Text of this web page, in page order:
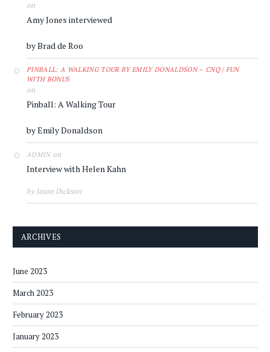
on
Amy Jones interviewed
by Brad de Roo
PINBALL: A WALKING TOUR BY EMILY DONALDSON – CNQ | FUN
WITH BONUS
on
Pinball: A Walking Tour
by Emily Donaldson
ADMINon
Interview with Helen Kahn
by Jason Dickson
ARCHIVES
June 2023
March 2023
February 2023
January 2023